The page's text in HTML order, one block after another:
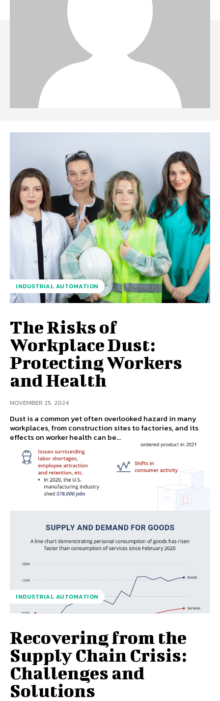
INDUSTRIAL AUTOMATION
The Risks of
Workplace Dust:
Protecting Workers
and Health
NOVEMBER 25, 2024
Dust is a common yet often overlooked hazard in many
workplaces, from construction sites to factories, and its
effects on worker health can be...
INDUSTRIAL AUTOMATION
Recovering from the
Supply Chain Crisis:
Challenges and
Solutions